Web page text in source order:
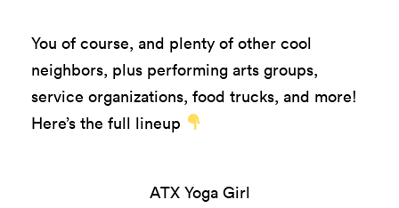
You of course, and plenty of other cool
neighbors, plus performing arts groups,
service organizations, food trucks, and more!
Here’s the full lineup
ATX Yoga Girl